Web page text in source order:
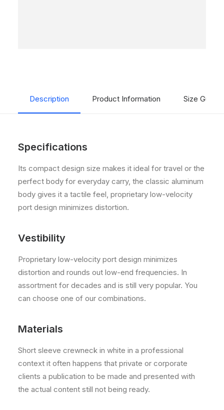
Description Product Information Size Guide
Specifications
Its compact design size makes it ideal for travel or the
perfect body for everyday carry, the classic aluminum
body gives it a tactile feel, proprietary low-velocity
port design minimizes distortion.
Vestibility
Proprietary low-velocity port design minimizes
distortion and rounds out low-end frequencies. In
assortment for decades and is still very popular. You
can choose one of our combinations.
Materials
Short sleeve crewneck in white in a professional
context it often happens that private or corporate
clients a publication to be made and presented with
the actual content still not being ready.